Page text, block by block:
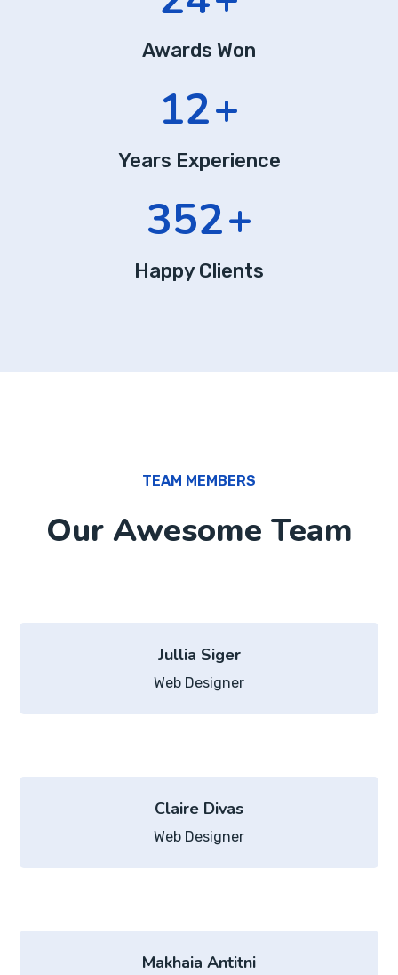
Awards Won
12+
Years Experience
352+
Happy Clients
TEAM MEMBERS
Our Awesome Team
Jullia Siger
Web Designer
Claire Divas
Web Designer
Makhaia Antitni